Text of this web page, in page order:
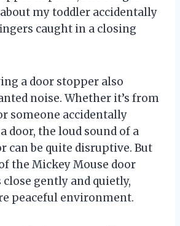
my toddler accidentally
caught in a closing
a door stopper also
noise. Whether it’s from
someone accidentally
door, the loud sound of a
can be quite disruptive. But
the Mickey Mouse door
gently and quietly,
peaceful environment.